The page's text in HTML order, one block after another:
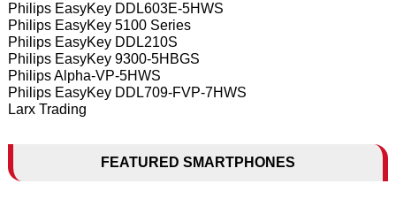
Philips EasyKey DDL603E-5HWS
Philips EasyKey 5100 Series
Philips EasyKey DDL210S
Philips EasyKey 9300-5HBGS
Philips Alpha-VP-5HWS
Philips EasyKey DDL709-FVP-7HWS
Larx Trading
FEATURED SMARTPHONES